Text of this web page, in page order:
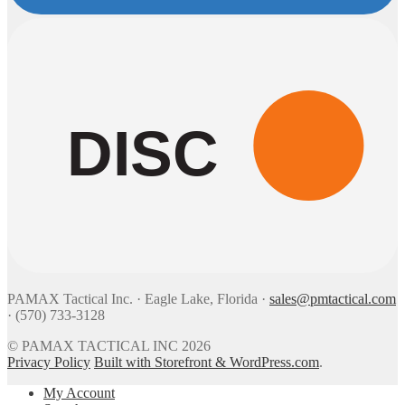
DISC
PAMAX Tactical Inc. · Eagle Lake, Florida · sales@pmtactical.com
· (570) 733-3128
© PAMAX TACTICAL INC 2026
Privacy Policy Built with Storefront & WordPress.com.
My Account